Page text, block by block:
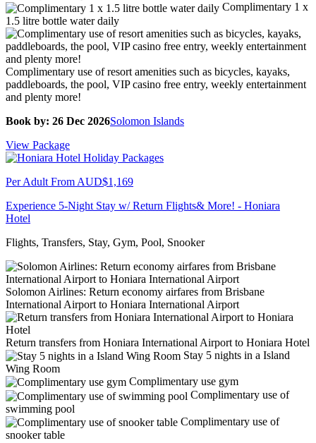
Complimentary 1 x
1.5 litre bottle water daily
Complimentary use of resort amenities such as bicycles, kayaks,
paddleboards, the pool, VIP casino free entry, weekly entertainment
and plenty more!
Book by: 26 Dec 2026Solomon Islands
View Package
Per Adult From AUD$1,169
Experience 5-Night Stay w/ Return Flights& More! - Honiara
Hotel
Flights, Transfers, Stay, Gym, Pool, Snooker
Solomon Airlines: Return economy airfares from Brisbane
International Airport to Honiara International Airport
Return transfers from Honiara International Airport to Honiara Hotel
Stay 5 nights in a Island
Wing Room
Complimentary use gym
Complimentary use of
swimming pool
Complimentary use of
snooker table